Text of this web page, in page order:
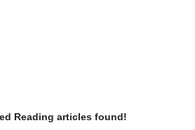
Reading articles found!